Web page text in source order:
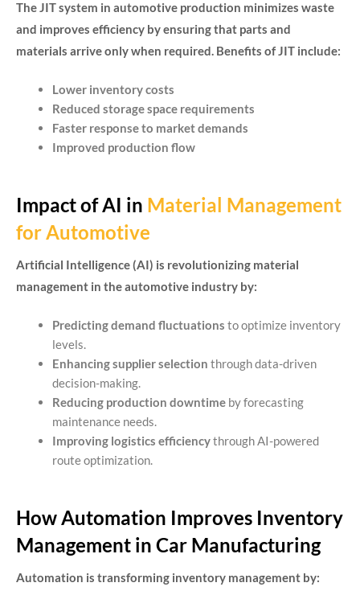
The JIT system in automotive production minimizes waste
and improves efficiency by ensuring that parts and
materials arrive only when required. Benefits of JIT include:
Lower inventory costs
Reduced storage space requirements
Faster response to market demands
Improved production flow
Impact of AI in Material Management
for Automotive
Artificial Intelligence (AI) is revolutionizing material
management in the automotive industry by:
Predicting demand fluctuations to optimize inventory
levels.
Enhancing supplier selection through data-driven
decision-making.
Reducing production downtime by forecasting
maintenance needs.
Improving logistics efficiencythrough AI-powered
route optimization.
How Automation Improves Inventory
Management in Car Manufacturing
Automation is transforming inventory management by: